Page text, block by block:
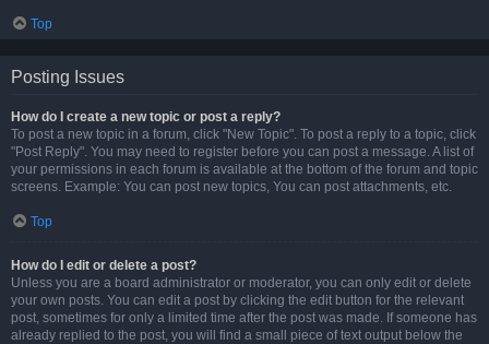
Top
Posting Issues
How do I create a new topic or post a reply?
To post a new topic in a forum, click "New Topic". To post a reply to a topic, click
"Post Reply". You may need to register before you can post a message. A list of
your permissions in each forum is available at the bottom of the forum and topic
screens. Example: You can post new topics, You can post attachments, etc.
Top
How do I edit or delete a post?
Unless you are a board administrator or moderator, you can only edit or delete
your own posts. You can edit a post by clicking the edit button for the relevant
post, sometimes for only a limited time after the post was made. If someone has
already replied to the post, you will find a small piece of text output below the